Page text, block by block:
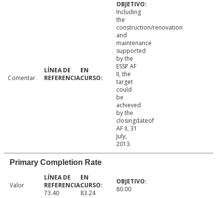
Comentar
Including
the
construction/renovation
and
maintenance
supported
by the
ESSP AF
II, the
target
could
be
achieved
by the
closingdateof
AF II, 31
July,
2013.
Primary Completion Rate
Valor
73.40
83.24 80.00